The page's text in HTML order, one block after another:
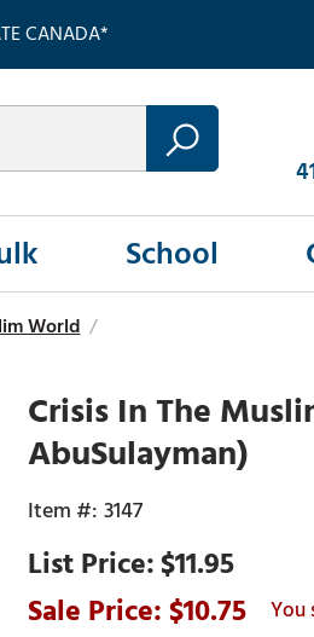
CANADA*
School
World /
Crisis In The
AbuSulayman)
3147
$11.95
10.75